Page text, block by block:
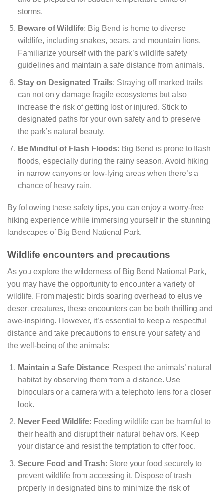
storms.
Beware of Wildlife: Big Bend is home to diverse
wildlife, including snakes, bears, and mountain lions.
Familiarize yourself with the park’s wildlife safety
guidelines and maintain a safe distance from animals.
Stay on Designated Trails: Straying off marked trails
can not only damage fragile ecosystems but also
increase the risk of getting lost or injured. Stick to
designated paths for your own safety and to preserve
the park’s natural beauty.
Be Mindful of Flash Floods: Big Bend is prone to flash
floods, especially during the rainy season. Avoid hiking
in narrow canyons or low-lying areas when there’s a
chance of heavy rain.
By following these safety tips, you can enjoy a worry-free
hiking experience while immersing yourself in the stunning
landscapes of Big Bend National Park.
Wildlife encounters and precautions
As you explore the wilderness of Big Bend National Park,
you may have the opportunity to encounter a variety of
wildlife. From majestic birds soaring overhead to elusive
desert creatures, these encounters can be both thrilling and
awe-inspiring. However, it’s essential to keep a respectful
distance and take precautions to ensure your safety and
the well-being of the animals:
Maintain a Safe Distance: Respect the animals’ natural
habitat by observing them from a distance. Use
binoculars or a camera with a telephoto lens for a closer
look.
Never Feed Wildlife: Feeding wildlife can be harmful to
their health and disrupt their natural behaviors. Keep
your distance and resist the temptation to offer food.
Secure Food and Trash: Store your food securely to
prevent wildlife from accessing it. Dispose of trash
properly in designated bins to minimize the risk of